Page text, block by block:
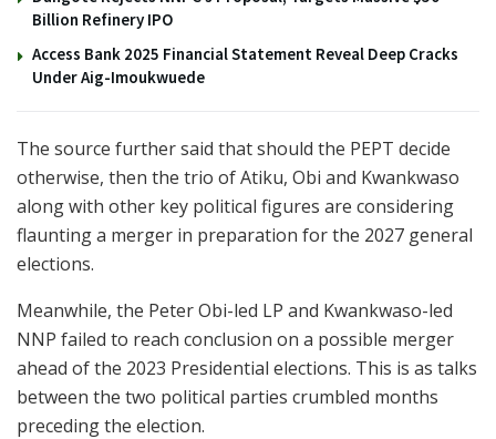
Billion Refinery IPO
Access Bank 2025 Financial Statement Reveal Deep Cracks
Under Aig-Imoukwuede
The source further said that should the PEPT decide
otherwise, then the trio of Atiku, Obi and Kwankwaso
along with other key political figures are considering
flaunting a merger in preparation for the 2027 general
elections.
Meanwhile, the Peter Obi-led LP and Kwankwaso-led
NNP failed to reach conclusion on a possible merger
ahead of the 2023 Presidential elections. This is as talks
between the two political parties crumbled months
preceding the election.